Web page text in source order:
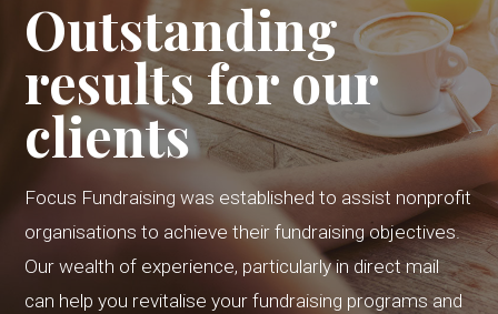
Outstanding
results for our
clients
Focus Fundraising was established to assist nonprofit
organisations to achieve their fundraising objectives.
Our wealth of experience, particularly in direct mail
can help you revitalise your fundraising programs and